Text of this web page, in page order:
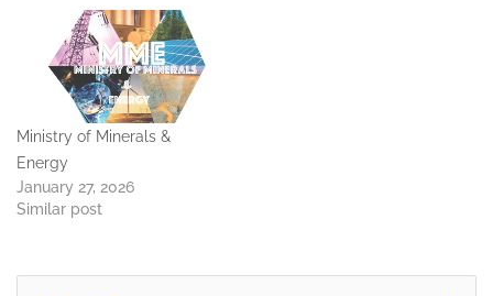
Ministry of Minerals &
Energy
January 27, 2026
Similar post